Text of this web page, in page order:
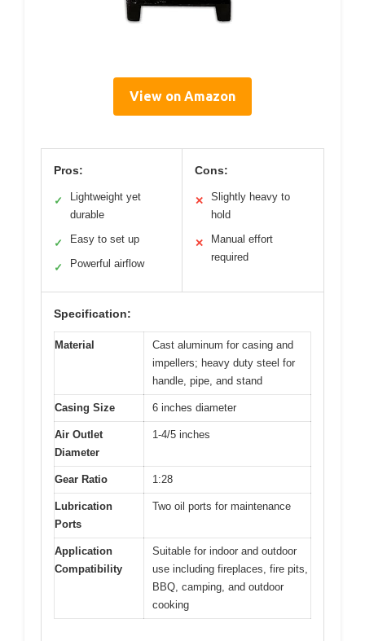
View on Amazon
Pros:
✓
Lightweight yet
durable
✓ Easy to set up
✓ Powerful airflow
Cons:
✕
Slightly heavy to
hold
✕
Manual effort
required
Specification:
Material
Cast aluminum for casing and
impellers; heavy duty steel for
handle, pipe, and stand
Casing Size 6 inches diameter
Air Outlet
Diameter
1-4/5 inches
Gear Ratio 1:28
Lubrication
Ports
Two oil ports for maintenance
Application
Compatibility
Suitable for indoor and outdoor
use including fireplaces, fire pits,
BBQ, camping, and outdoor
cooking